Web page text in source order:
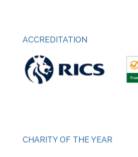
ACCREDITATION
CHARITY OF THE YEAR